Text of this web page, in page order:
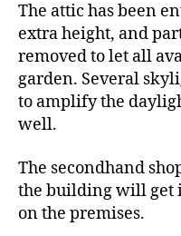
The attic has been
extra height, and
removed to let all
garden. Several
to amplify the
well.
The secondhand
the building will get
on the premises.